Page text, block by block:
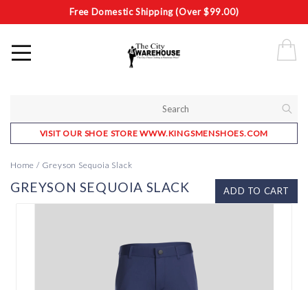
Free Domestic Shipping (Over $99.00)
VISIT OUR SHOE STORE WWW.KINGSMENSHOES.COM
Home / Greyson Sequoia Slack
ADD TO CART
GREYSON SEQUOIA SLACK